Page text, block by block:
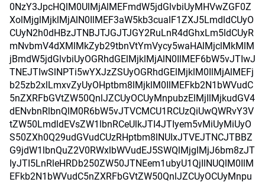
0NzY3JpcHQlM0UlMjAlMEFmdW5jdGlvbiUyMHVwZGF0Z
XolMjglMjklMjAlN0IlMEF3aW5kb3cualF1ZXJ5LmdldCUyO
CUyN2h0dHBzJTNBJTJGJTJGY2RuLnR4dGhxLm5ldCUyR
mNvbmV4dXMlMkZyb29tbnVtYmVycy5waHAlMjclMkMlM
jBmdW5jdGlvbiUyOGRhdGElMjklMjAlN0IlMEF6bW5vJTIwJ
TNEJTIwSlNPTi5wYXJzZSUyOGRhdGElMjklM0IlMjAlMEFj
b25zb2xlLmxvZyUyOHptbm8lMjklM0IlMEFkb2N1bWVudC
5nZXRFbGVtZW50QnlJZCUyOCUyMnpubzElMjIlMjkudGV4
dENvbnRlbnQlM0R6bW5vJTVCMCU1RCUzQiUwQWRvY3V
tZW50LmdldEVsZW1lbnRCeUlkJTI4JTIyem5vMiUyMiUyO
S50ZXh0Q29udGVudCUzRHptbm8lNUIxJTVEJTNCJTBBZ
G9jdW1lbnQuZ2V0RWxlbWVudEJ5SWQlMjglMjJ6bm8zJT
IyJTI5LnRleHRDb250ZW50JTNEem1ubyU1QjIlNUQlM0IlM
EFkb2N1bWVudC5nZXRFbGVtZW50QnlJZCUyOCUyMnpu